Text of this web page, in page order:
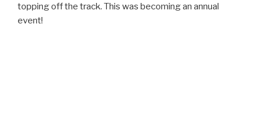
topping off the track. This was becoming an annual
event!